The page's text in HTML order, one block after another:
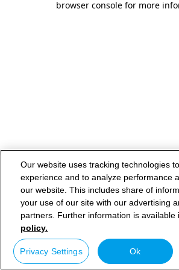
browser console for more
Our website uses tracking technologies
experience and to analyze performance
our website. This includes share of
your use of our site with our advertising
partners. Further information is available
policy.
Privacy Settings Ok